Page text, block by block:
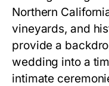
Northern
vineyards, and
provide a
wedding into a
intimate